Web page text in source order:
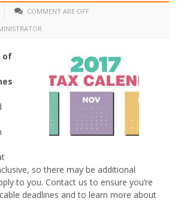
COMMENT ARE OFF
of
so there may be additional
to you. Contact us to ensure you’re
deadlines and to learn more about